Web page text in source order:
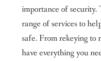
importance of
range of services to
safe. From rekeying to
have everything you